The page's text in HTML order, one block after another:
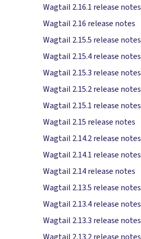
Wagtail 2.16.1 release notes
Wagtail 2.16 release notes
Wagtail 2.15.5 release notes
Wagtail 2.15.4 release notes
Wagtail 2.15.3 release notes
Wagtail 2.15.2 release notes
Wagtail 2.15.1 release notes
Wagtail 2.15 release notes
Wagtail 2.14.2 release notes
Wagtail 2.14.1 release notes
Wagtail 2.14 release notes
Wagtail 2.13.5 release notes
Wagtail 2.13.4 release notes
Wagtail 2.13.3 release notes